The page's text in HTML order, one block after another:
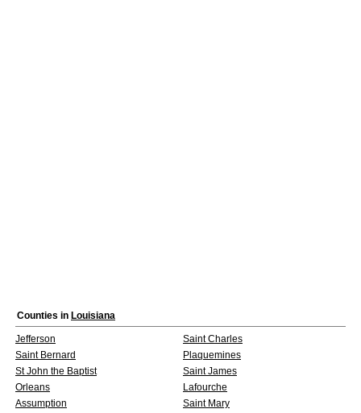
Counties in Louisiana
Jefferson
Saint Charles
Saint Bernard
Plaquemines
St John the Baptist
Saint James
Orleans
Lafourche
Assumption
Saint Mary